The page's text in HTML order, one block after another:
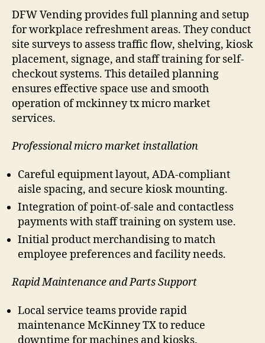
DFW Vending provides full planning and setup
for workplace refreshment areas. They conduct
site surveys to assess traffic flow, shelving, kiosk
placement, signage, and staff training for self-
checkout systems. This detailed planning
ensures effective space use and smooth
operation of mckinney tx micro market
services.
Professional micro market installation
Careful equipment layout, ADA-compliant
aisle spacing, and secure kiosk mounting.
Integration of point-of-sale and contactless
payments with staff training on system use.
Initial product merchandising to match
employee preferences and facility needs.
Rapid Maintenance and Parts Support
Local service teams provide rapid
maintenance McKinney TX to reduce
downtime for machines and kiosks.